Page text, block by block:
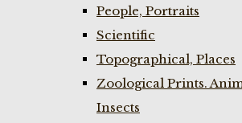
People, Portraits
Scientific
Topographical, Places
Zoological Prints.
Insects